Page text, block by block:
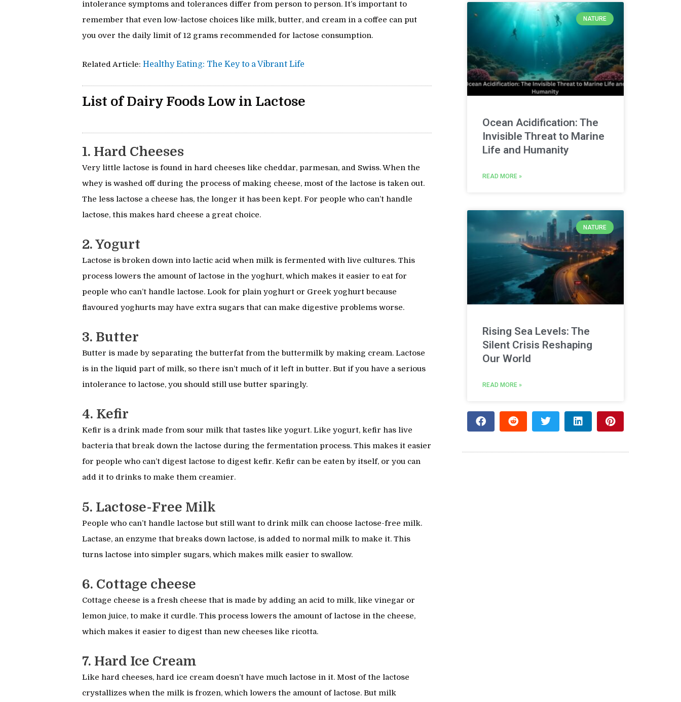
intolerance symptoms and tolerances differ from person to person. It’s important to
remember that even low-lactose choices like milk, butter, and cream in a coffee can put
you over the daily limit of 12 grams recommended for lactose consumption.
Related Article: Healthy Eating: The Key to a Vibrant Life
List of Dairy Foods Low in Lactose
1. Hard Cheeses
Very little lactose is found in hard cheeses like cheddar, parmesan, and Swiss. When the
whey is washed off during the process of making cheese, most of the lactose is taken out.
The less lactose a cheese has, the longer it has been kept. For people who can’t handle
lactose, this makes hard cheese a great choice.
2. Yogurt
Lactose is broken down into lactic acid when milk is fermented with live cultures. This
process lowers the amount of lactose in the yoghurt, which makes it easier to eat for
people who can’t handle lactose. Look for plain yoghurt or Greek yoghurt because
flavoured yoghurts may have extra sugars that can make digestive problems worse.
3. Butter
Butter is made by separating the butterfat from the buttermilk by making cream. Lactose
is in the liquid part of milk, so there isn’t much of it left in butter. But if you have a serious
intolerance to lactose, you should still use butter sparingly.
4. Kefir
Kefir is a drink made from sour milk that tastes like yogurt. Like yogurt, kefir has live
bacteria that break down the lactose during the fermentation process. This makes it easier
for people who can’t digest lactose to digest kefir. Kefir can be eaten by itself, or you can
add it to drinks to make them creamier.
5. Lactose-Free Milk
People who can’t handle lactose but still want to drink milk can choose lactose-free milk.
Lactase, an enzyme that breaks down lactose, is added to normal milk to make it. This
turns lactose into simpler sugars, which makes milk easier to swallow.
6. Cottage cheese
Cottage cheese is a fresh cheese that is made by adding an acid to milk, like vinegar or
lemon juice, to make it curdle. This process lowers the amount of lactose in the cheese,
which makes it easier to digest than new cheeses like ricotta.
7. Hard Ice Cream
Like hard cheeses, hard ice cream doesn’t have much lactose in it. Most of the lactose
crystallizes when the milk is frozen, which lowers the amount of lactose. But milk
NATURE
Ocean Acidification: The
Invisible Threat to Marine
Life and Humanity
READ MORE »
NATURE
Rising Sea Levels: The
Silent Crisis Reshaping
Our World
READ MORE »